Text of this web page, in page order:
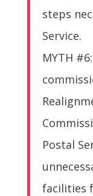
steps
Service.
MYTH
Postal
facilities